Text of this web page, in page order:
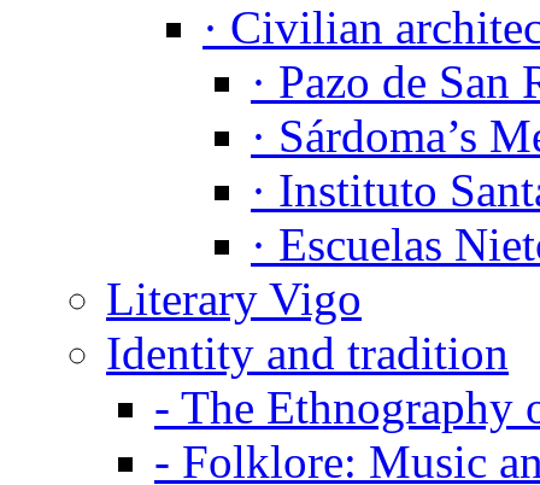
· Civilian
· Pazo de San
· Sárdoma’s
· Instituto
· Escuelas
Literary Vigo
Identity and tradition
- The Ethnography
- Folklore: Music